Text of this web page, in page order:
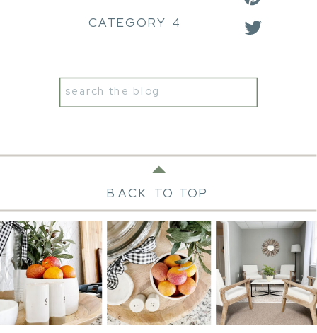
Search
for:
CATEGORY 4
BACK TO TOP